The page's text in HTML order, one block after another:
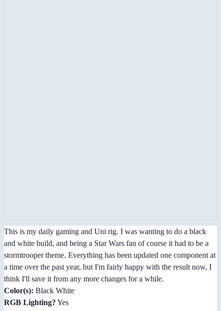
This is my daily gaming and Uni rig. I was wanting to do a black
and white build, and being a Star Wars fan of course it had to be a
stormtrooper theme. Everything has been updated one component at
a time over the past year, but I'm fairly happy with the result now, I
think I'll save it from any more changes for a while.
Color(s): Black White
RGB Lighting? Yes